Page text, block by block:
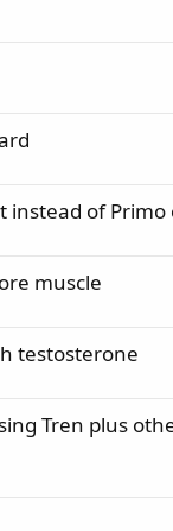
of Primo
muscle
testosterone
Tren plus